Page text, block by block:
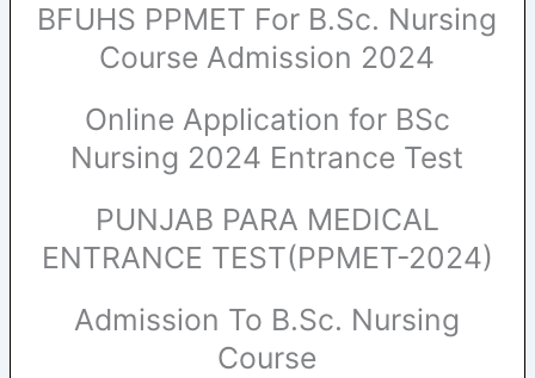
BFUHS PPMET For B.Sc. Nursing
Course Admission 2024
Online Application for BSc
Nursing 2024 Entrance Test
PUNJAB PARA MEDICAL
ENTRANCE TEST(PPMET-2024)
Admission To B.Sc. Nursing
Course